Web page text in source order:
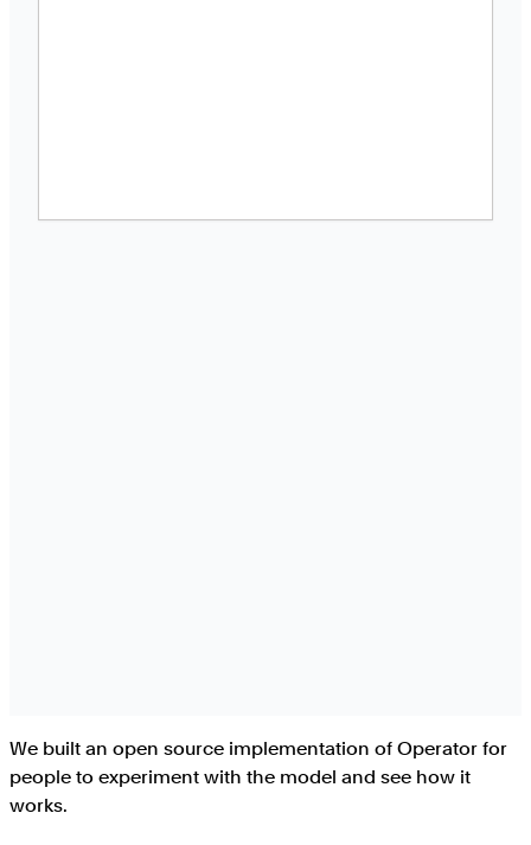
We built an open source implementation of Operator for
people to experiment with the model and see how it
works.